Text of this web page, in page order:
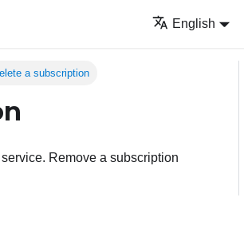
English
a subscription
Remove a subscription